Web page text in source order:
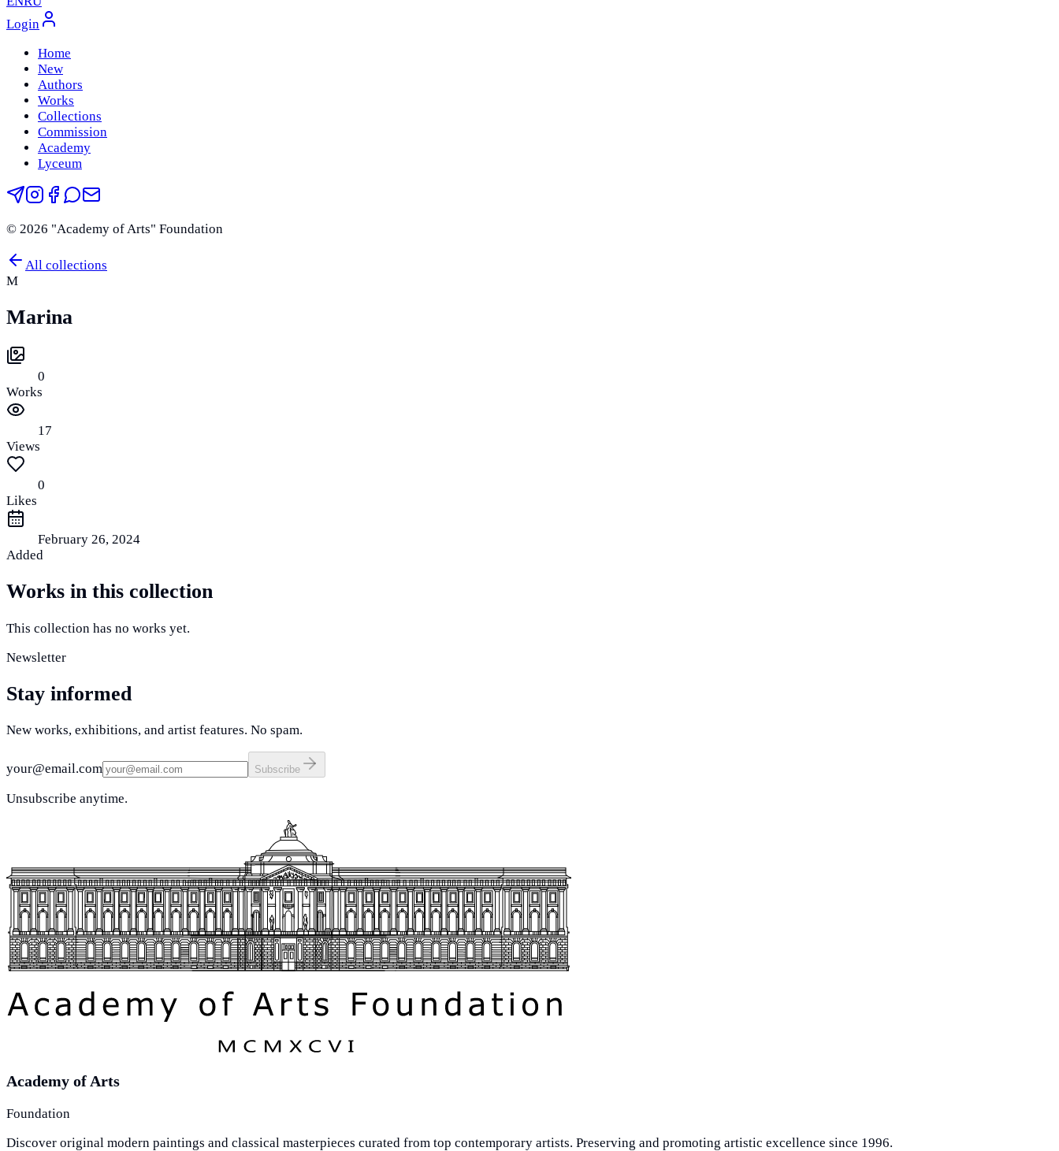
Login
Home
New
Authors
Works
Collections
Commission
Academy
Lyceum
© 2026 "Academy of Arts" Foundation
All collections
M
Marina
0
Works
17
Views
0
Likes
February 26, 2024
Added
Works in this collection
This collection has no works yet.
Newsletter
Stay informed
New works, exhibitions, and artist features. No spam.
your@email.com Subscribe
Unsubscribe anytime.
Academy of Arts
Foundation
Discover original modern paintings and classical masterpieces curated from top contemporary artists. Preserving and promoting artistic excellence since 1996.